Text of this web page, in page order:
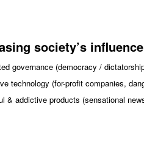
society’s
governance (democracy /
technology (for-profit companies,
& addictive products (sensational